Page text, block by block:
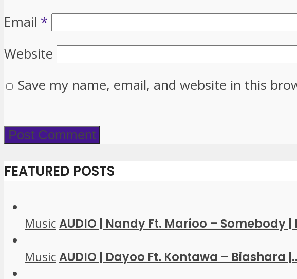
Email *
Website
Save my name, email, and website in this
FEATURED POSTS
MusicAUDIO | Nandy Ft. Marioo – Somebody
MusicAUDIO | Dayoo Ft. Kontawa – Biashara